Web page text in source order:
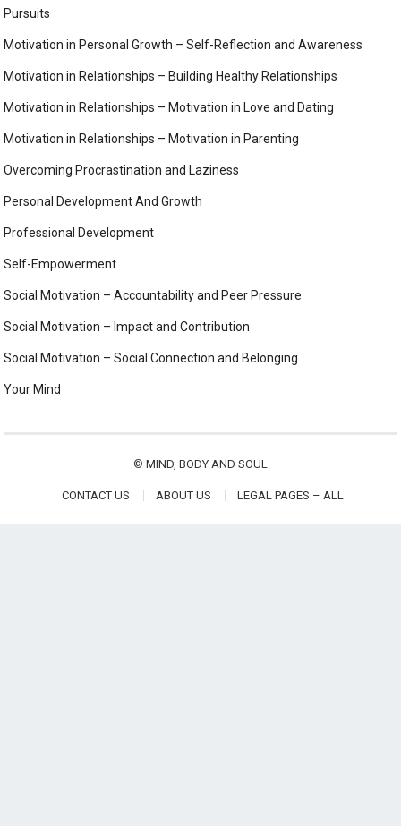
Pursuits
Motivation in Personal Growth – Self-Reflection and Awareness
Motivation in Relationships – Building Healthy Relationships
Motivation in Relationships – Motivation in Love and Dating
Motivation in Relationships – Motivation in Parenting
Overcoming Procrastination and Laziness
Personal Development And Growth
Professional Development
Self-Empowerment
Social Motivation – Accountability and Peer Pressure
Social Motivation – Impact and Contribution
Social Motivation – Social Connection and Belonging
Your Mind
© MIND, BODY AND SOUL
CONTACT US ABOUT US LEGAL PAGES – ALL